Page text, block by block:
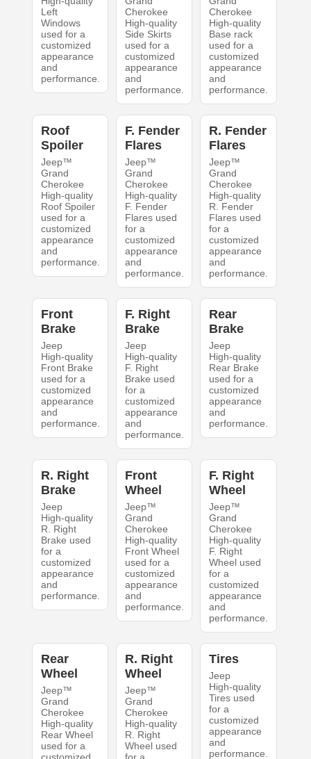
Left
Windows
used for a
customized
appearance
and
performance.
Cherokee
High-quality
Side Skirts
used for a
customized
appearance
and
performance.
Cherokee
High-quality
Base rack
used for a
customized
appearance
and
performance.
Roof
Spoiler
Jeep™
Grand
Cherokee
High-quality
Roof Spoiler
used for a
customized
appearance
and
performance.
F. Fender
Flares
Jeep™
Grand
Cherokee
High-quality
F. Fender
Flares used
for a
customized
appearance
and
performance.
R. Fender
Flares
Jeep™
Grand
Cherokee
High-quality
R. Fender
Flares used
for a
customized
appearance
and
performance.
Front
Brake
Jeep
High-quality
Front Brake
used for a
customized
appearance
and
performance.
F. Right
Brake
Jeep
High-quality
F. Right
Brake used
for a
customized
appearance
and
performance.
Rear
Brake
Jeep
High-quality
Rear Brake
used for a
customized
appearance
and
performance.
R. Right
Brake
Jeep
High-quality
R. Right
Brake used
for a
customized
appearance
and
performance.
Front
Wheel
Jeep™
Grand
Cherokee
High-quality
Front Wheel
used for a
customized
appearance
and
performance.
F. Right
Wheel
Jeep™
Grand
Cherokee
High-quality
F. Right
Wheel used
for a
customized
appearance
and
performance.
Rear
Wheel
Jeep™
Grand
Cherokee
High-quality
Rear Wheel
used for a
R. Right
Wheel
Jeep™
Grand
Cherokee
High-quality
R. Right
Wheel used
Tires
Jeep
High-quality
Tires used
for a
customized
appearance
and
performance.